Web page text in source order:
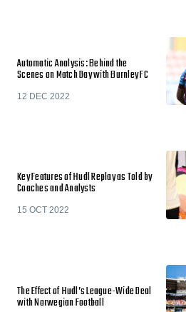
Automatic Analysis: Behind the
Scenes on Match Day with Burnley FC
12 DEC 2022
Key Features of Hudl Replay as Told by
Coaches and Analysts
15 OCT 2022
The Effect of Hudl’s League-Wide Deal
with Norwegian Football